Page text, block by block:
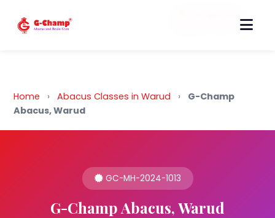
Back to Home
Home › Abacus Classes in Warud ›
G-Champ
Abacus, Warud
GC-MH-2024-1013
G-Champ Abacus, Warud